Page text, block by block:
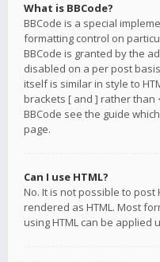
What is BBCode?
BBCode is a special
formatting control on
BBCode is granted by the
disabled on a per post
itself is similar in style to
brackets [ and ] rather than
BBCode see the guide
page.
Can I use HTML?
No. It is not possible to
rendered as HTML. Most
using HTML can be applied